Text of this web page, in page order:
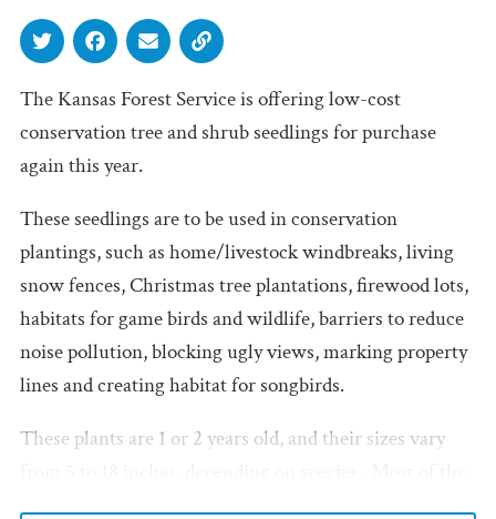
The Kansas Forest Service is offering low-cost
conservation tree and shrub seedlings for purchase
again this year.
These seedlings are to be used in conservation
plantings, such as home/livestock windbreaks, living
snow fences, Christmas tree plantations, firewood lots,
habitats for game birds and wildlife, barriers to reduce
noise pollution, blocking ugly views, marking property
lines and creating habitat for songbirds.
These plants are 1 or 2 years old, and their sizes vary